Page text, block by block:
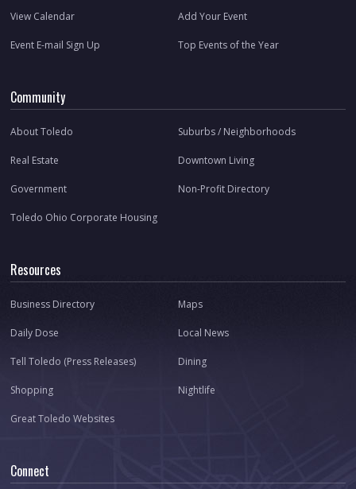
View Calendar Add Your Event
Event E-mail Sign Up Top Events of the Year
Community
About Toledo Suburbs / Neighborhoods
Real Estate Downtown Living
Government Non-Profit Directory
Toledo Ohio Corporate Housing
Resources
Business Directory Maps
Daily Dose Local News
Tell Toledo (Press Releases) Dining
Shopping Nightlife
Great Toledo Websites
Connect